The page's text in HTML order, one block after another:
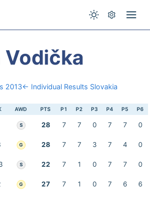
2013← Individual Results Slovakia
AWD PTS P1 P2 P3 P4 P5 P6
S 28 7 7 0 7 7 0
G 28 7 7 3 7 4 0
S 22 7 1 0 7 7 0
G 27 7 1 0 7 6 6